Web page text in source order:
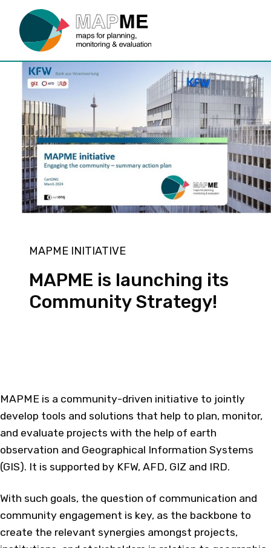
MAPME INITIATIVE
MAPME is launching its
Community Strategy!
MAPME is a community-driven initiative to jointly
develop tools and solutions that help to plan, monitor,
and evaluate projects with the help of earth
observation and Geographical Information Systems
(GIS). It is supported by KFW, AFD, GIZ and IRD.​
With such goals, the question of communication and
community engagement is key, as the backbone to
create the relevant synergies amongst projects,